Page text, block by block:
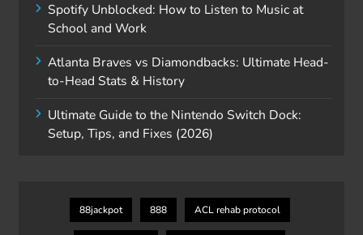
Spotify Unblocked: How to Listen to Music at
School and Work
Atlanta Braves vs Diamondbacks: Ultimate Head-
to-Head Stats & History
Ultimate Guide to the Nintendo Switch Dock:
Setup, Tips, and Fixes (2026)
88jackpot 888 ACL rehab protocol